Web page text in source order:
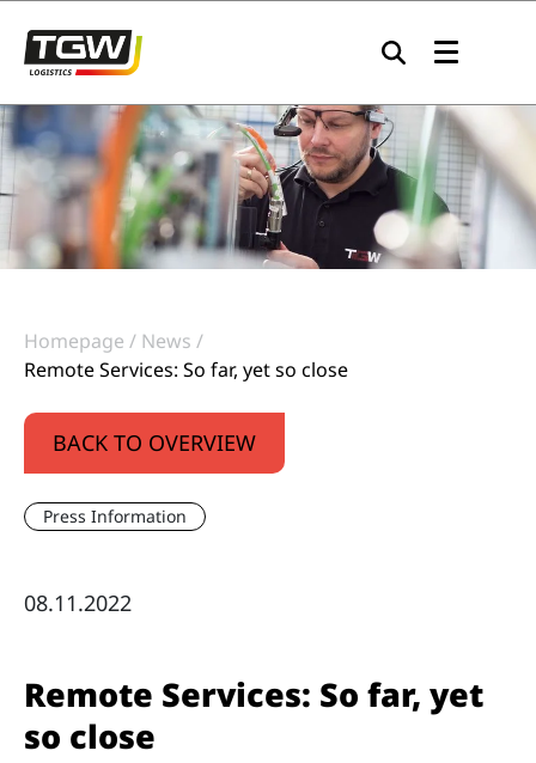
Homepage
News
Remote Services: So far, yet so close
BACK TO OVERVIEW
Press Information
08.11.2022
Remote Services: So far, yet
so close